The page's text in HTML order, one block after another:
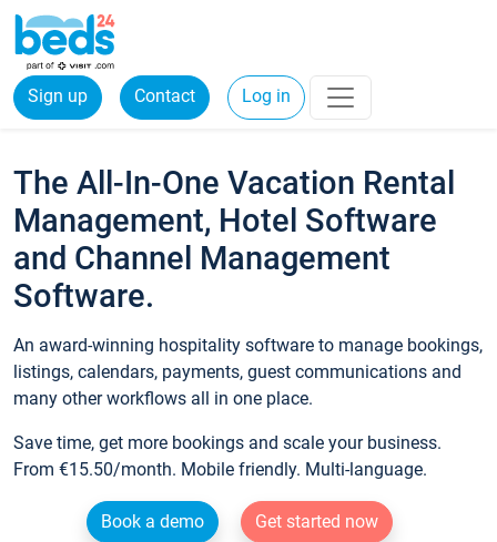
Sign up Contact Log in
The All-In-One Vacation Rental
Management, Hotel Software
and Channel Management
Software.
An award-winning hospitality software to manage bookings,
listings, calendars, payments, guest communications and
many other workflows all in one place.
Save time, get more bookings and scale your business.
From €15.50/month. Mobile friendly. Multi-language.
Book a demo
Get started now